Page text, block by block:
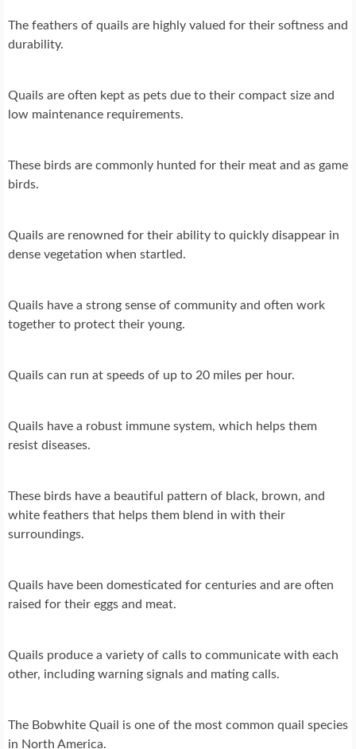
The feathers of quails are highly valued for their softness and
durability.
Quails are often kept as pets due to their compact size and
low maintenance requirements.
These birds are commonly hunted for their meat and as game
birds.
Quails are renowned for their ability to quickly disappear in
dense vegetation when startled.
Quails have a strong sense of community and often work
together to protect their young.
Quails can run at speeds of up to 20 miles per hour.
Quails have a robust immune system, which helps them
resist diseases.
These birds have a beautiful pattern of black, brown, and
white feathers that helps them blend in with their
surroundings.
Quails have been domesticated for centuries and are often
raised for their eggs and meat.
Quails produce a variety of calls to communicate with each
other, including warning signals and mating calls.
The Bobwhite Quail is one of the most common quail species
in North America.